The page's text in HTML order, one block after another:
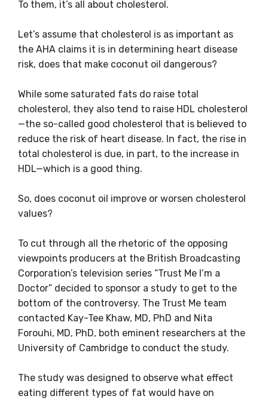
To them, it’s all about cholesterol.
Let’s assume that cholesterol is as important as
the AHA claims it is in determining heart disease
risk, does that make coconut oil dangerous?
While some saturated fats do raise total
cholesterol, they also tend to raise HDL cholesterol
—the so-called good cholesterol that is believed to
reduce the risk of heart disease. In fact, the rise in
total cholesterol is due, in part, to the increase in
HDL—which is a good thing.
So, does coconut oil improve or worsen cholesterol
values?
To cut through all the rhetoric of the opposing
viewpoints producers at the British Broadcasting
Corporation’s television series “Trust Me I’m a
Doctor” decided to sponsor a study to get to the
bottom of the controversy. The Trust Me team
contacted Kay-Tee Khaw, MD, PhD and Nita
Forouhi, MD, PhD, both eminent researchers at the
University of Cambridge to conduct the study.
The study was designed to observe what effect
eating different types of fat would have on